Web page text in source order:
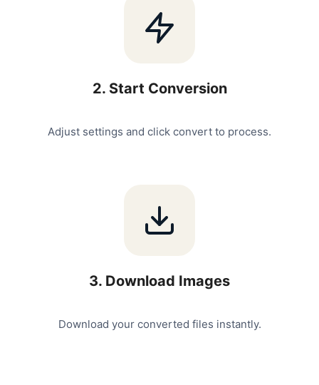
2. Start Conversion
Adjust settings and click convert to process.
3. Download Images
Download your converted files instantly.